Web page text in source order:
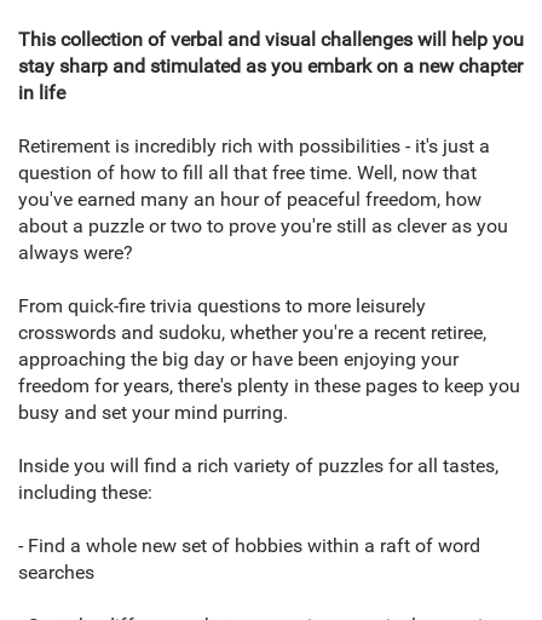
This collection of verbal and visual challenges will help you
stay sharp and stimulated as you embark on a new chapter
in life
Retirement is incredibly rich with possibilities - it's just a
question of how to fill all that free time. Well, now that
you've earned many an hour of peaceful freedom, how
about a puzzle or two to prove you're still as clever as you
always were?
From quick-fire trivia questions to more leisurely
crosswords and sudoku, whether you're a recent retiree,
approaching the big day or have been enjoying your
freedom for years, there's plenty in these pages to keep you
busy and set your mind purring.
Inside you will find a rich variety of puzzles for all tastes,
including these:
- Find a whole new set of hobbies within a raft of word
searches